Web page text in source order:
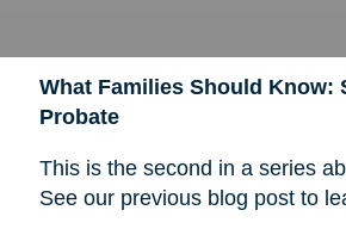
What Families Should Know:
Probate
This is the second in a series
See our previous blog post to